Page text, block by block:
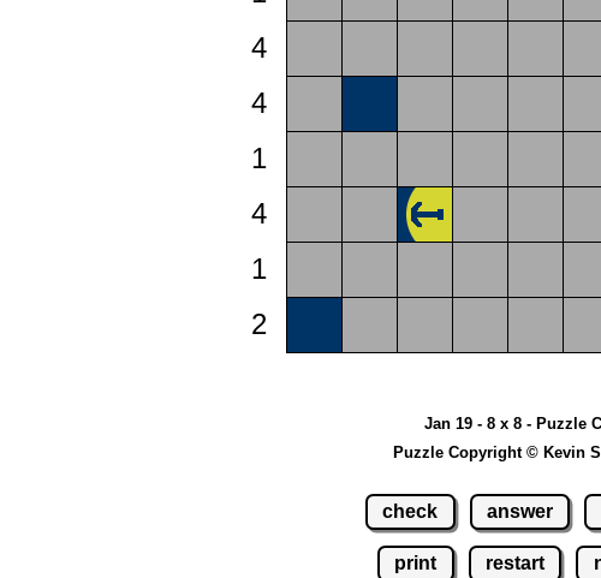
4
4
1
4
1
2
Jan 19 - 8 x 8 - Puzzle C
Puzzle Copyright © Kevin
check answer
print restart